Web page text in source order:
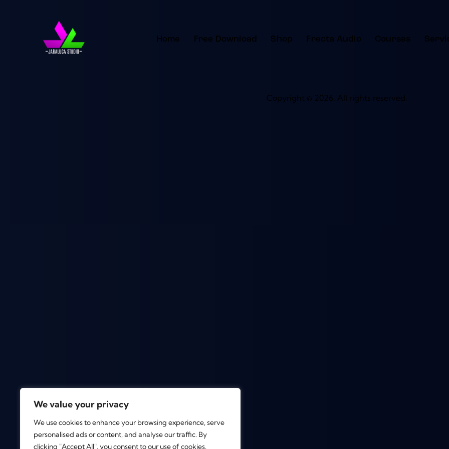
We value your privacy
We use cookies to enhance your browsing experience, serve
personalised ads or content, and analyse our traffic. By
clicking "Accept All", you consent to our use of cookies.
Home Free Download Shop Frecta Audio Courses
Copyright © 2026. All rights reserved.